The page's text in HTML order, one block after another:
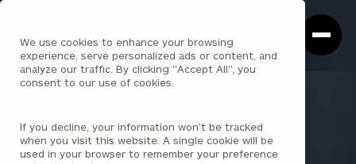
We use cookies to enhance your browsing
experience, serve personalized ads or content, and
analyze our traffic. By clicking "Accept All", you
consent to our use of cookies.
If you decline, your information won’t be tracked
when you visit this website. A single cookie will be
used in your browser to remember your preference
Box
Homepage
Nicholas Pecache
ASSOCIATE